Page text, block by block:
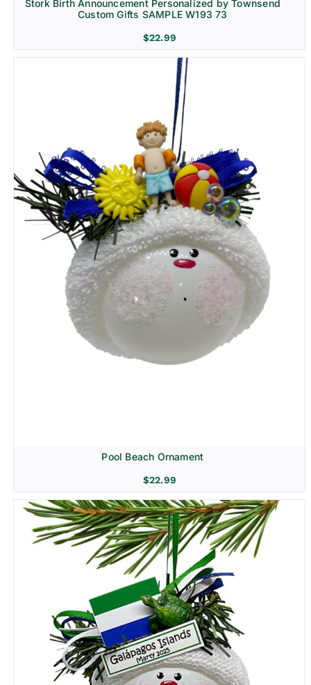
Stork Birth Announcement Personalized by Townsend
Custom Gifts SAMPLE W193 73
$22.99
Pool Beach Ornament
$22.99